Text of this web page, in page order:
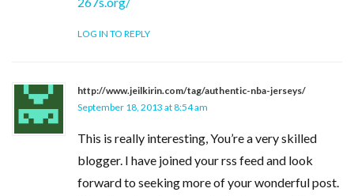
LOG IN TO REPLY
http://www.jeilkirin.com/tag/authentic-nba-jerseys/
September 18, 2013 at 8:54 am
This is really interesting, You’re a very skilled
blogger. I have joined your rss feed and look
forward to seeking more of your wonderful post.